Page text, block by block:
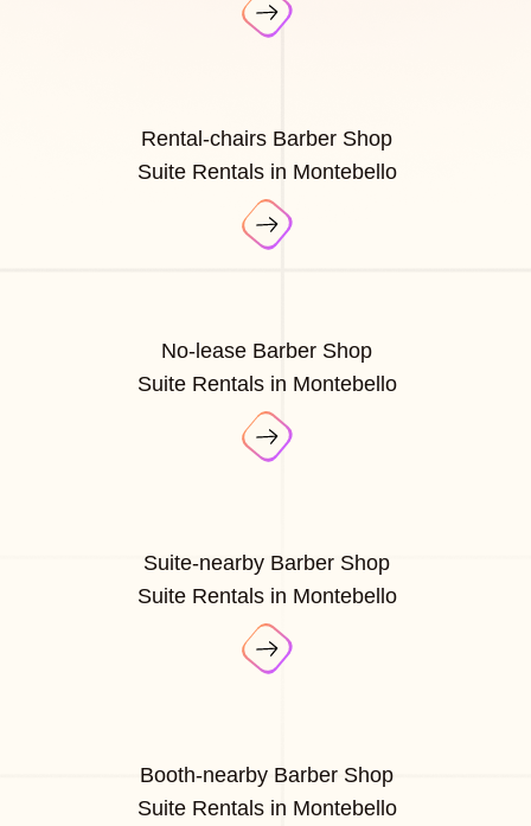
Rental-chairs Barber Shop
Suite Rentals in Montebello
No-lease Barber Shop
Suite Rentals in Montebello
Suite-nearby Barber Shop
Suite Rentals in Montebello
Booth-nearby Barber Shop
Suite Rentals in Montebello